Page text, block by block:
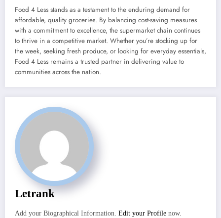
Food 4 Less stands as a testament to the enduring demand for
affordable, quality groceries. By balancing cost-saving measures
with a commitment to excellence, the supermarket chain continues
to thrive in a competitive market. Whether you’re stocking up for
the week, seeking fresh produce, or looking for everyday essentials,
Food 4 Less remains a trusted partner in delivering value to
communities across the nation.
Letrank
Add your Biographical Information. Edit your Profile now.